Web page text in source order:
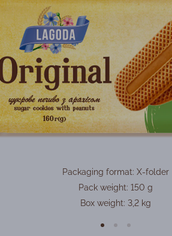
Packaging format: X-folder
Pack weight: 150 g
Box weight: 3,2 kg